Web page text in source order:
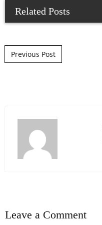
Related Posts
Post navigation
Previous Post
Leave a Comment